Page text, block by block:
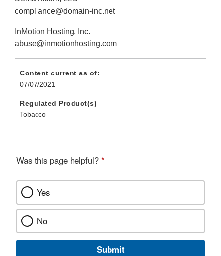
compliance@domain-inc.net
InMotion Hosting, Inc.
abuse@inmotionhosting.com
Content current as of:
07/07/2021
Regulated Product(s)
Tobacco
Was this page helpful? *
Yes
No
Submit